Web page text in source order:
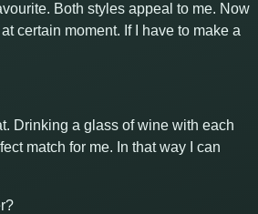
Both styles appeal to me. Now
certain moment. If I have to make a
Drinking a glass of wine with each
match for me. In that way I can